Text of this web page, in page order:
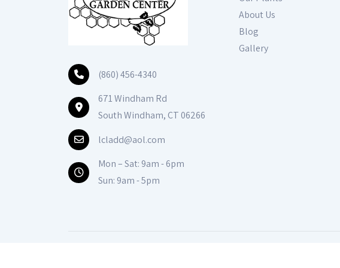
(860) 456-4340
671 Windham Rd
South Windham, CT 06266
lcladd@aol.com
Mon – Sat: 9am - 6pm
Sun: 9am - 5pm
About Us
Blog
Gallery